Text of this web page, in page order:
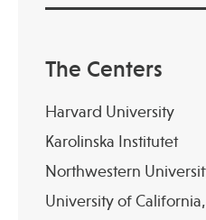
The Centers
Harvard University
Karolinska Institutet
Northwestern
University of